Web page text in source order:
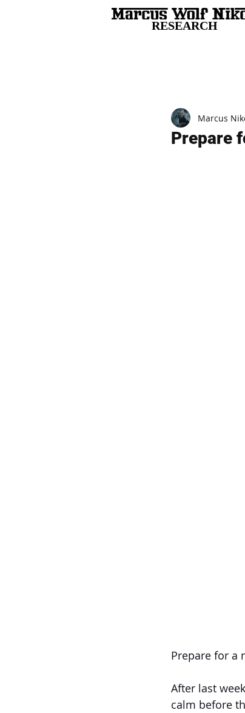
RESEARCH
Prepare
Marcus
Prepare for a
After last
calm before